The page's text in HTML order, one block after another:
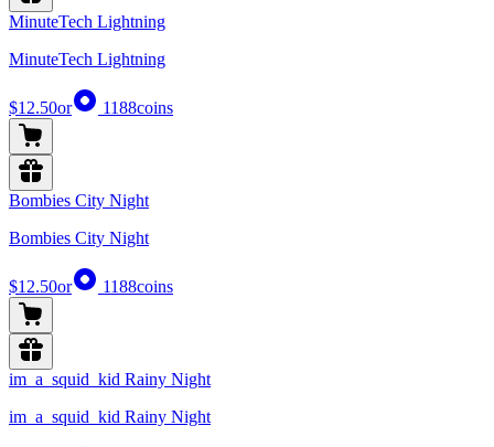
MinuteTech Lightning
MinuteTech Lightning
$12.50or 1188coins
Bombies City Night
Bombies City Night
$12.50or 1188coins
im_a_squid_kid Rainy Night
im_a_squid_kid Rainy Night